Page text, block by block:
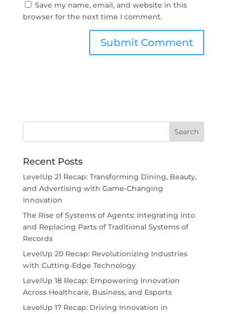
Save my name, email, and website in this
browser for the next time I comment.
Recent Posts
LevelUp 21 Recap: Transforming Dining, Beauty,
and Advertising with Game-Changing
Innovation
The Rise of Systems of Agents: Integrating into
and Replacing Parts of Traditional Systems of
Records
LevelUp 20 Recap: Revolutionizing Industries
with Cutting-Edge Technology
LevelUp 18 Recap: Empowering Innovation
Across Healthcare, Business, and Esports
LevelUp 17 Recap: Driving Innovation in